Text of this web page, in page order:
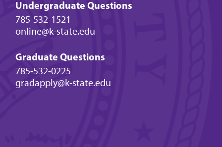
Undergraduate Questions
785-532-1521
online@k-state.edu
Graduate Questions
785-532-0225
gradapply@k-state.edu